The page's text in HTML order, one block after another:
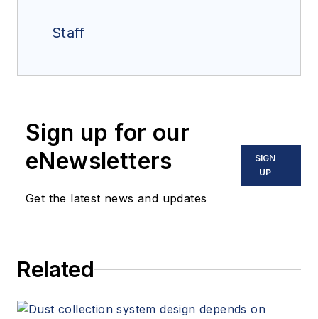
Staff
Sign up for our
eNewsletters
Get the latest news and updates
SIGN
UP
Related